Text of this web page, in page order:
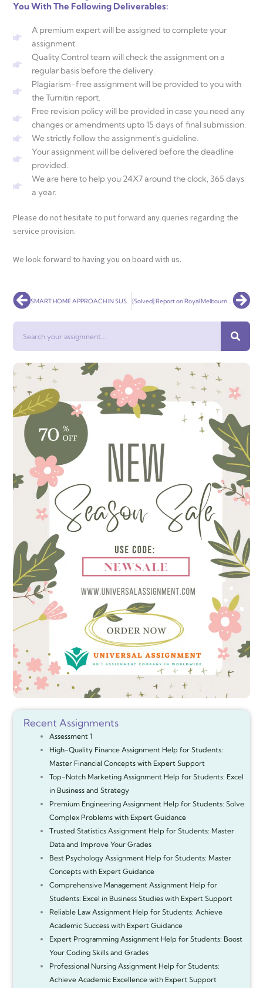
You With The Following Deliverables:
A premium expert will be assigned to complete your
assignment.
Quality Control team will check the assignment on a
regular basis before the delivery.
Plagiarism-free assignment will be provided to you with
the Turnitin report.
Free revision policy will be provided in case you need any
changes or amendments upto 15 days of final submission.
We strictly follow the assignment's guideline.
Your assignment will be delivered before the deadline
provided.
We are here to help you 24X7 around the clock, 365 days
a year.
Please do not hesitate to put forward any queries regarding the
service provision.
We look forward to having you on board with us.
Prev [Solved] Report on Royal Melbourne Show
Recent Assignments
Assessment 1
High-Quality Finance Assignment Help for Students:
Master Financial Concepts with Expert Support
Top-Notch Marketing Assignment Help for Students: Excel
in Business and Strategy
Premium Engineering Assignment Help for Students: Solve
Complex Problems with Expert Guidance
Trusted Statistics Assignment Help for Students: Master
Data and Improve Your Grades
Best Psychology Assignment Help for Students: Master
Concepts with Expert Guidance
Comprehensive Management Assignment Help for
Students: Excel in Business Studies with Expert Support
Reliable Law Assignment Help for Students: Achieve
Academic Success with Expert Guidance
Expert Programming Assignment Help for Students: Boost
Your Coding Skills and Grades
Professional Nursing Assignment Help for Students:
Achieve Academic Excellence with Expert Support